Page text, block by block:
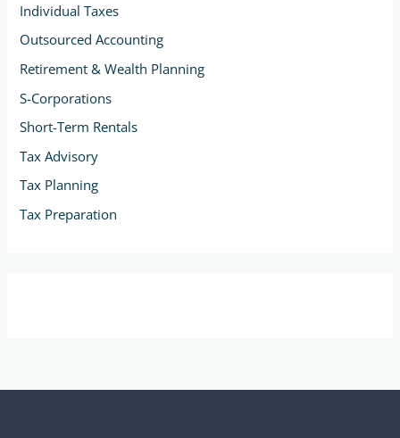
Individual Taxes
Outsourced Accounting
Retirement & Wealth Planning
S-Corporations
Short-Term Rentals
Tax Advisory
Tax Planning
Tax Preparation